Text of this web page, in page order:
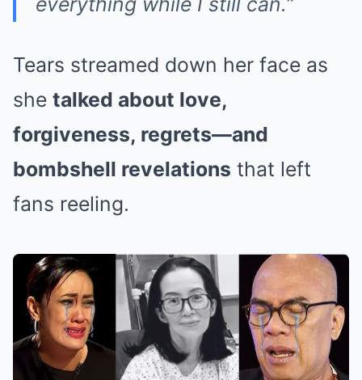
Tears streamed down her face as
she talked about love,
forgiveness, regrets—and
bombshell revelations that left
fans reeling.